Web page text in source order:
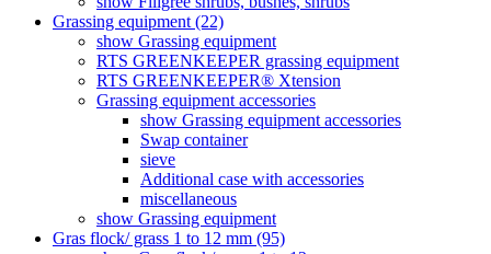
Grassing equipment (22)
show Grassing equipment
RTS GREENKEEPER grassing equipment
RTS GREENKEEPER® Xtension
Grassing equipment accessories
show Grassing equipment accessories
Swap container
sieve
Additional case with accessories
miscellaneous
show Grassing equipment
Gras flock/ grass 1 to 12 mm (95)